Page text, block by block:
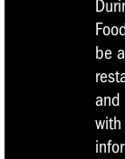
be
and